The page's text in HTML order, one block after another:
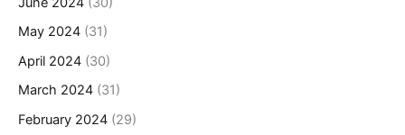
May 2024 (31)
April 2024 (30)
March 2024 (31)
February 2024 (29)